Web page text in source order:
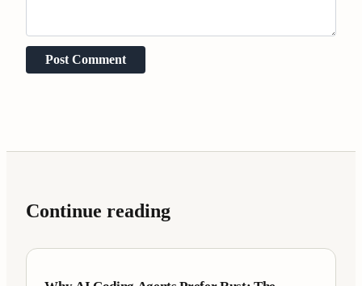
Post Comment
Continue reading